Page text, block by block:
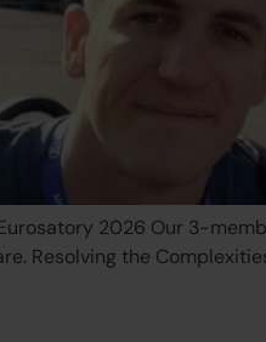
2026 Our 3-
Resolving the